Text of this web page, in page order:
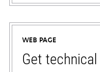
WEB PAGE
Get